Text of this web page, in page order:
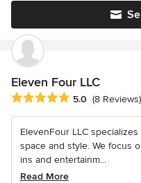
Eleven Four LLC
Average rating: 5 out of 5
5.0 (8 Reviews)
ElevenFour LLC
space and style. We focus
ins and entertainm...
Read More